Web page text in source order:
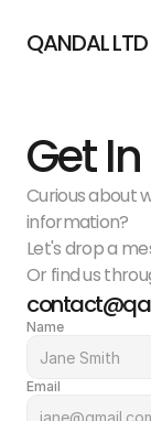
QANDAL LTD
Get
Curious about
information?
Let's drop a
Or find us
Name
Email